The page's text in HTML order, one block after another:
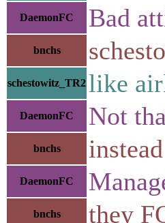
DaemonFC Bad
bnchs
schestowitz_TR2 like
DaemonFC Not
bnchs
DaemonFC
bnchs they